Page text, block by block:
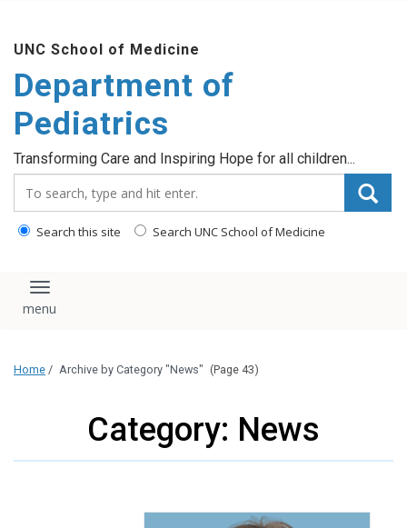
main
content
UNC School of Medicine
Department of
Pediatrics
Transforming Care and Inspiring Hope for all children...
Search this site Search UNC School of Medicine
Toggle navigation
Home / Archive by Category "News" (Page 43)
Category: News